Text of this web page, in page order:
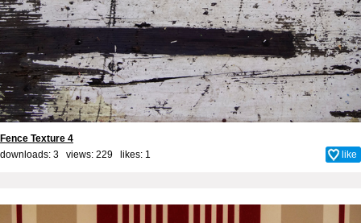
Fence Texture 4
downloads: 3 views: 229 likes: 1 like